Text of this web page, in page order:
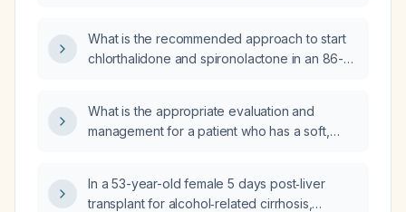
discomfort, back pain, and nausea; what is the
appropriate next step in management?
What is the recommended approach to start
chlorthalidone and spironolactone in an 86-
taking amlodipine, carvedilol, hydralazine,
and losartan?
What is the appropriate evaluation and
management for a patient who has a soft,
lymph nodes?
In a 53-year-old female 5 days post‑liver
transplant for alcohol‑related cirrhosis,